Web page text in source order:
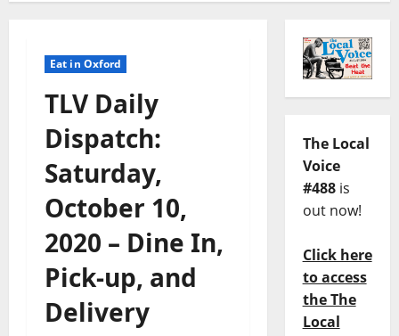
Eat in Oxford
TLV Daily
Dispatch:
Saturday,
October 10,
2020 – Dine In,
Pick-up, and
Delivery
The Local
Voice
#488is
out now!
Click here
to access
the The
Local